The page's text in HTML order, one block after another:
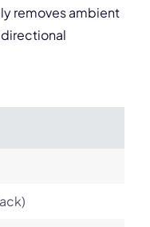
removes ambient